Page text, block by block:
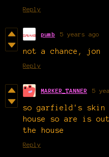
Reply
pumb 5 years ago
not a chance, jon
Reply
MARKER_TANNER 5
so garfield's skin
house so are is
the house
Reply